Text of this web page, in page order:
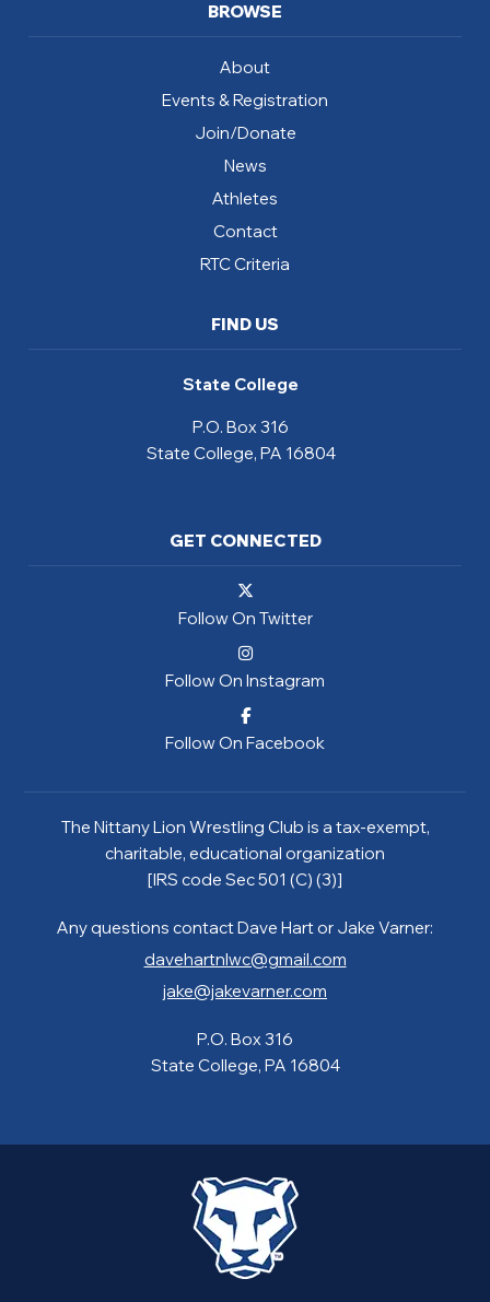
BROWSE
About
Events & Registration
Join/Donate
News
Athletes
Contact
RTC Criteria
FIND US
State College
P.O. Box 316
State College, PA 16804
GET CONNECTED
Follow On Twitter
Follow On Instagram
Follow On Facebook
The Nittany Lion Wrestling Club is a tax-exempt,
charitable, educational organization
[IRS code Sec 501 (C) (3)]
Any questions contact Dave Hart or Jake Varner:
davehartnlwc@gmail.com
jake@jakevarner.com
P.O. Box 316
State College, PA 16804